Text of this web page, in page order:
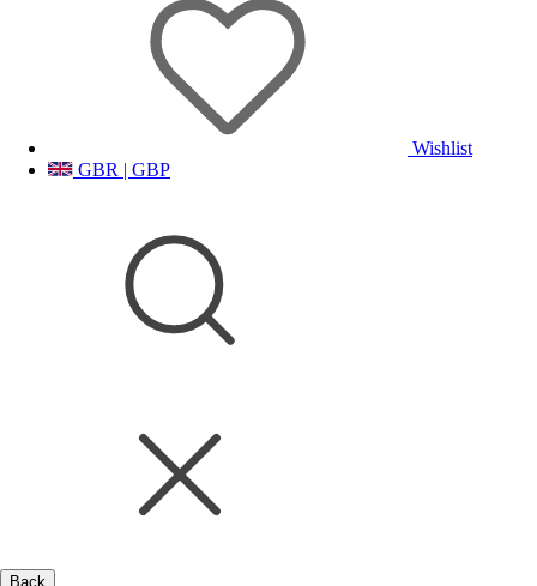
Wishlist
GBR | GBP
Back